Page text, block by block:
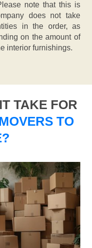
note that this is
does not take
in the order, as
on the amount of
interior furnishings.
TAKE FOR
TO